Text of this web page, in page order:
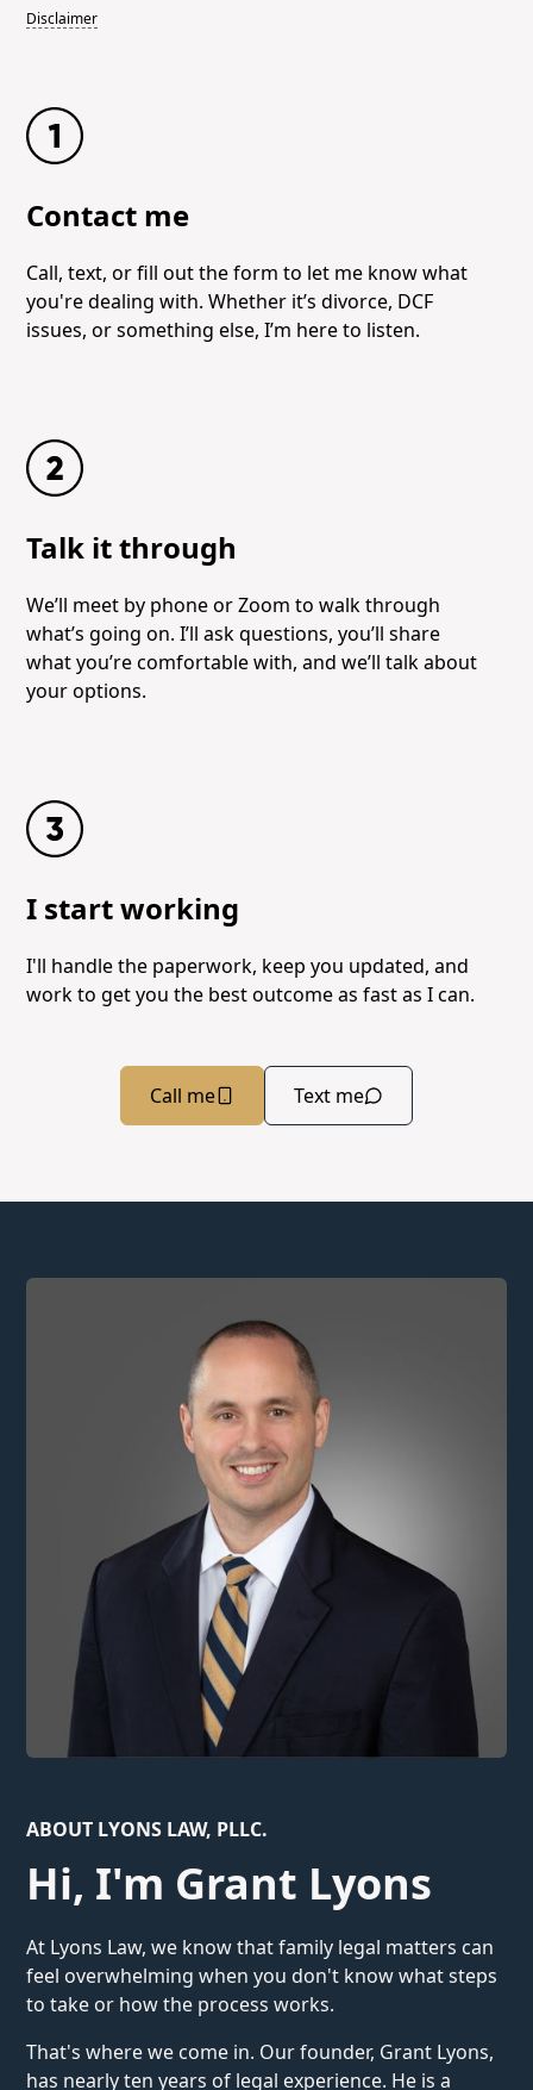
Disclaimer
Contact me
Call, text, or fill out the form to let me know what
you're dealing with. Whether it’s divorce, DCF
issues, or something else, I’m here to listen.
Talk it through
We’ll meet by phone or Zoom to walk through
what’s going on. I’ll ask questions, you’ll share
what you’re comfortable with, and we’ll talk about
your options.
I start working
I'll handle the paperwork, keep you updated, and
work to get you the best outcome as fast as I can.
Call me Text me
ABOUT LYONS LAW, PLLC.
Hi, I'm Grant Lyons
At Lyons Law, we know that family legal matters can
feel overwhelming when you don't know what steps
to take or how the process works.
That's where we come in. Our founder, Grant Lyons,
has nearly ten years of legal experience. He is a